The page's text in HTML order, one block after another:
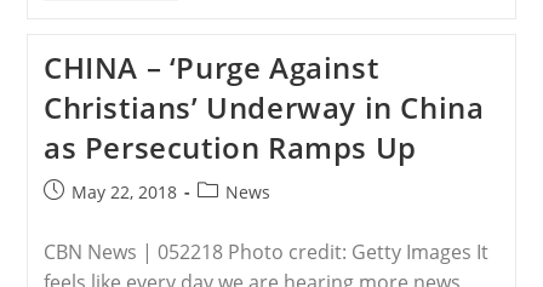
–
Iraqi
Lawmaker-
Elect
Vows
To
Push
For
‘Christian
To
Ensure
Future
CHINA – ‘Purge Against
Christians’ Underway in China
as Persecution Ramps Up
PostMay 22, 2018
PostNews
CBN News | 052218 Photo credit: Getty Images It